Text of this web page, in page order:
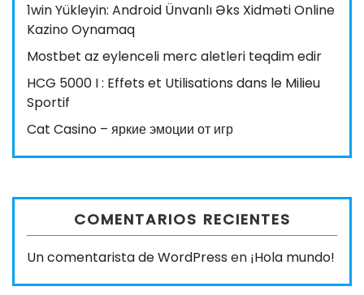
1win Yükleyin: Android Ünvanlı Əks Xidməti Online
Kazino Oynamaq
Mostbet az eylenceli merc aletleri teqdim edir
HCG 5000 I : Effets et Utilisations dans le Milieu
Sportif
Cat Casino – яркие эмоции от игр
COMENTARIOS RECIENTES
Un comentarista de WordPress en ¡Hola mundo!